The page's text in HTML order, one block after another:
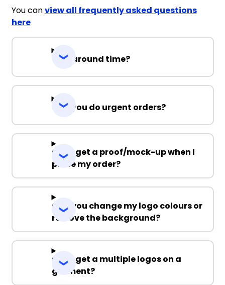
You canview all frequently asked questions
here
Turnaround time?
Can you do urgent orders?
Can I get a proof/mock-up when I
place my order?
Can you change my logo colours or
remove the background?
Can I get a multiple logos on a
garment?